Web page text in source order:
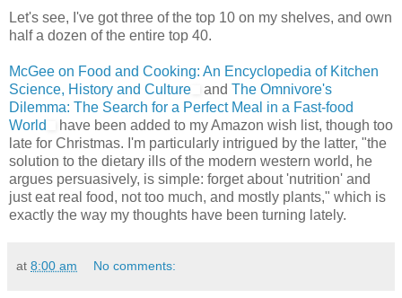
Let's see, I've got three of the top 10 on my shelves, and own
half a dozen of the entire top 40.
McGee on Food and Cooking: An Encyclopedia of Kitchen
Science, History and Culture
and The Omnivore's
Dilemma: The Search for a Perfect Meal in a Fast-food
World
have been added to my Amazon wish list, though too
late for Christmas. I'm particularly intrigued by the latter, "the
solution to the dietary ills of the modern western world, he
argues persuasively, is simple: forget about 'nutrition' and
just eat real food, not too much, and mostly plants," which is
exactly the way my thoughts have been turning lately.
at 8:00 am No comments: